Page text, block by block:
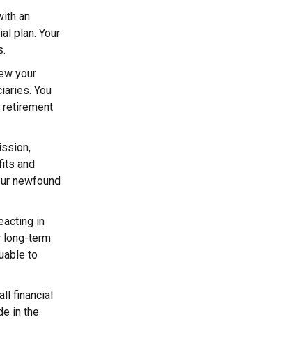
an
plan. Your
your
You
retirement
and
newfound
in
long-term
to
financial
in the